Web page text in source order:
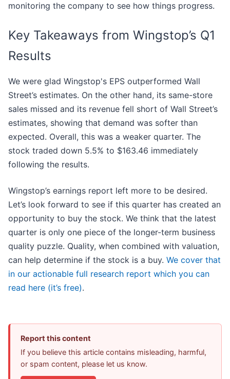
monitoring the company to see how things progress.
Key Takeaways from Wingstop’s Q1
Results
We were glad Wingstop's EPS outperformed Wall
Street’s estimates. On the other hand, its same-store
sales missed and its revenue fell short of Wall Street’s
estimates, showing that demand was softer than
expected. Overall, this was a weaker quarter. The
stock traded down 5.5% to $163.46 immediately
following the results.
Wingstop’s earnings report left more to be desired.
Let’s look forward to see if this quarter has created an
opportunity to buy the stock. We think that the latest
quarter is only one piece of the longer-term business
quality puzzle. Quality, when combined with valuation,
can help determine if the stock is a buy. We cover that
in our actionable full research report which you can
read here (it’s free).
Report this content
If you believe this article contains misleading, harmful,
or spam content, please let us know.